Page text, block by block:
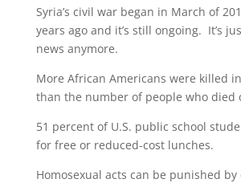
Syria’s civil war began in March of
years ago and it’s still ongoing. It’s
news anymore.
More African Americans were killed
than the number of people who died
51 percent of U.S. public school
for free or reduced-cost lunches.
Homosexual acts can be punished